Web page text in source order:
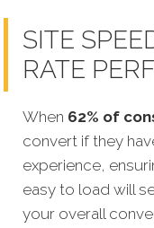
SITE
RATE
When 62% of
convert if they
experience,
easy to load will
your overall